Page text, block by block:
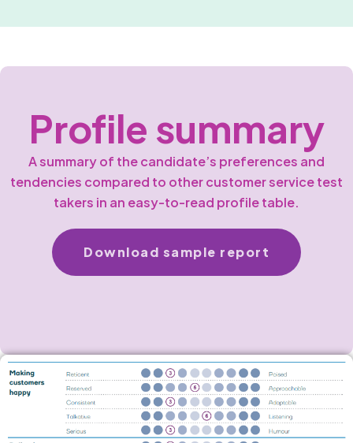
Profile summary
A summary of the candidate’s preferences and
tendencies compared to other customer service test
takers in an easy-to-read profile table.
Download sample report